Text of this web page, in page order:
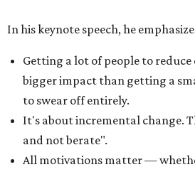
In his keynote speech, he
Getting a lot of people to
bigger impact than getting a
to swear off entirely.
It's about incremental change.
and not berate".
All motivations matter —